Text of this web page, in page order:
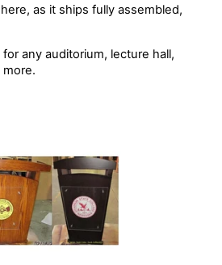
as it ships fully assembled,
any auditorium, lecture hall,